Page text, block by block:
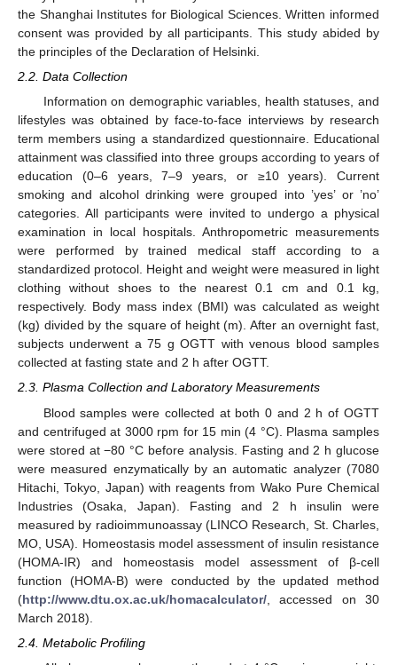
the Shanghai Institutes for Biological Sciences. Written informed
consent was provided by all participants. This study abided by
the principles of the Declaration of Helsinki.
2.2. Data Collection
Information on demographic variables, health statuses, and
lifestyles was obtained by face-to-face interviews by research
term members using a standardized questionnaire. Educational
attainment was classified into three groups according to years of
education (0–6 years, 7–9 years, or ≥10 years). Current
smoking and alcohol drinking were grouped into ’yes’ or ’no’
categories. All participants were invited to undergo a physical
examination in local hospitals. Anthropometric measurements
were performed by trained medical staff according to a
standardized protocol. Height and weight were measured in light
clothing without shoes to the nearest 0.1 cm and 0.1 kg,
respectively. Body mass index (BMI) was calculated as weight
(kg) divided by the square of height (m). After an overnight fast,
subjects underwent a 75 g OGTT with venous blood samples
collected at fasting state and 2 h after OGTT.
2.3. Plasma Collection and Laboratory Measurements
Blood samples were collected at both 0 and 2 h of OGTT
and centrifuged at 3000 rpm for 15 min (4 °C). Plasma samples
were stored at −80 °C before analysis. Fasting and 2 h glucose
were measured enzymatically by an automatic analyzer (7080
Hitachi, Tokyo, Japan) with reagents from Wako Pure Chemical
Industries (Osaka, Japan). Fasting and 2 h insulin were
measured by radioimmunoassay (LINCO Research, St. Charles,
MO, USA). Homeostasis model assessment of insulin resistance
(HOMA-IR) and homeostasis model assessment of β-cell
function (HOMA-B) were conducted by the updated method
(http://www.dtu.ox.ac.uk/homacalculator/ , accessed on 30
March 2018).
2.4. Metabolic Profiling